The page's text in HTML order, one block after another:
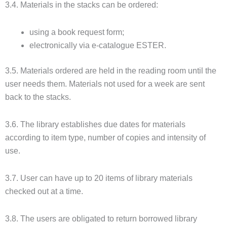
3.4. Materials in the stacks can be ordered:
using a book request form;
electronically via e-catalogue ESTER.
3.5. Materials ordered are held in the reading room until the
user needs them. Materials not used for a week are sent
back to the stacks.
3.6. The library establishes due dates for materials
according to item type, number of copies and intensity of
use.
3.7. User can have up to 20 items of library materials
checked out at a time.
3.8. The users are obligated to return borrowed library